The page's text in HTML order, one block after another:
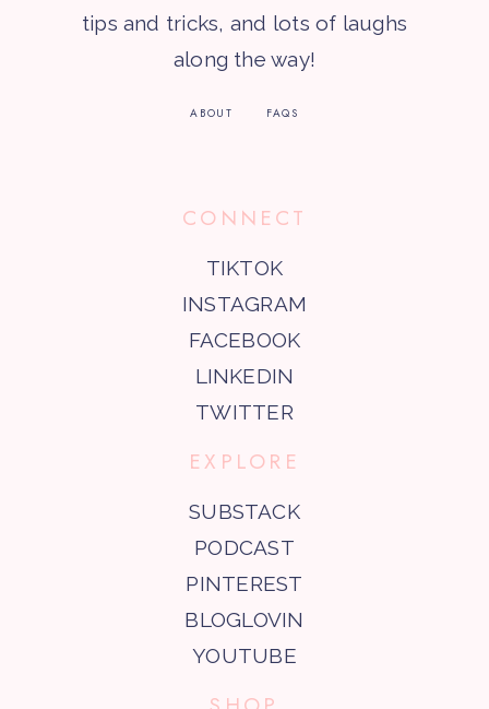
tips and tricks, and lots of laughs
along the way!
ABOUT FAQS
CONNECT
TIKTOK
INSTAGRAM
FACEBOOK
LINKEDIN
TWITTER
EXPLORE
SUBSTACK
PODCAST
PINTEREST
BLOGLOVIN
YOUTUBE